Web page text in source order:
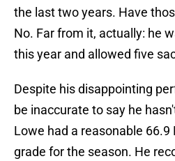
the last two years. Have
No. Far from it, actually: he
this year and allowed five
Despite his disappointing
be inaccurate to say he
Lowe had a reasonable 66.9
grade for the season. He